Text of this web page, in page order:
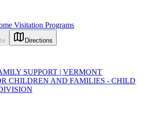
Visitation Programs
Directions
SUPPORT | VERMONT
CHILDREN AND FAMILIES - CHILD